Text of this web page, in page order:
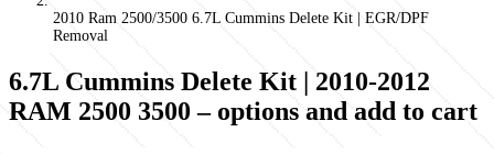
2010 Ram 2500/3500 6.7L Cummins Delete Kit | EGR/DPF
Removal
6.7L Cummins Delete Kit | 2010-2012
RAM 2500 3500 – options and add to cart